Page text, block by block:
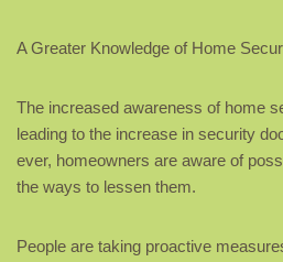
A Greater Knowledge of Home
The increased awareness of home
leading to the increase in security
ever, homeowners are aware of
the ways to lessen them.
People are taking proactive